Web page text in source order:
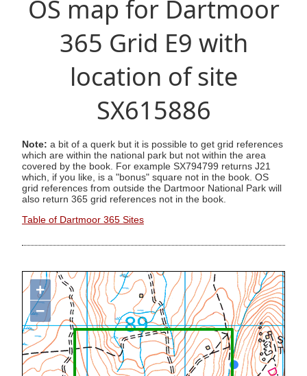
OS map for Dartmoor
365 Grid E9 with
location of site
SX615886
Note: a bit of a querk but it is possible to get grid references
which are within the national park but not within the area
covered by the book. For example SX794799 returns J21
which, if you like, is a "bonus" square not in the book. OS
grid references from outside the Dartmoor National Park will
also return 365 grid references not in the book.
Table of Dartmoor 365 Sites
+
−